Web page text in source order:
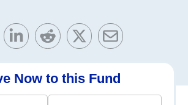
Now to this Fund